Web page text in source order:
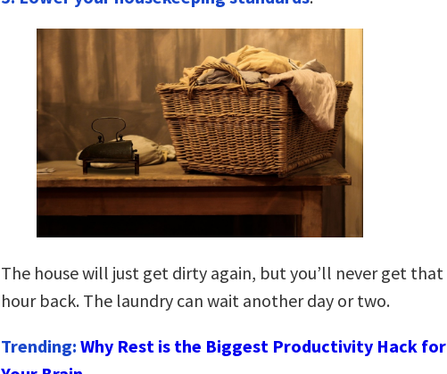
The house will just get dirty again, but you’ll never get that
hour back. The laundry can wait another day or two.
Trending: Why Rest is the Biggest Productivity Hack for